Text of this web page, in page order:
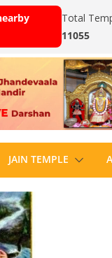
Total
11055
JAIN TEMPLE